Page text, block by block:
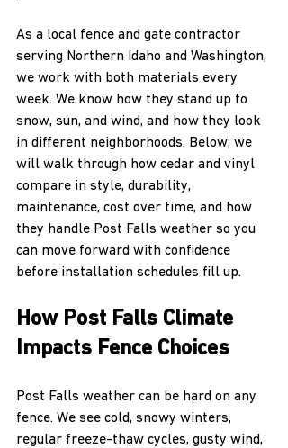
As a local fence and gate contractor
serving Northern Idaho and Washington,
we work with both materials every
week. We know how they stand up to
snow, sun, and wind, and how they look
in different neighborhoods. Below, we
will walk through how cedar and vinyl
compare in style, durability,
maintenance, cost over time, and how
they handle Post Falls weather so you
can move forward with confidence
before installation schedules fill up.
How Post Falls Climate
Impacts Fence Choices
Post Falls weather can be hard on any
fence. We see cold, snowy winters,
regular freeze-thaw cycles, gusty wind,